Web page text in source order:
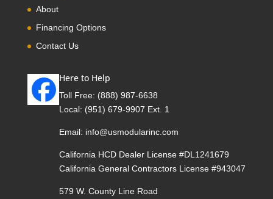
About
Financing Options
Contact Us
Here to Help
Toll Free: (888) 987-6638
Local: (951) 679-9907 Ext. 1
Email: info@usmodularinc.com
California HCD Dealer License #DL1241679
California General Contractors License #943047
579 W. County Line Road